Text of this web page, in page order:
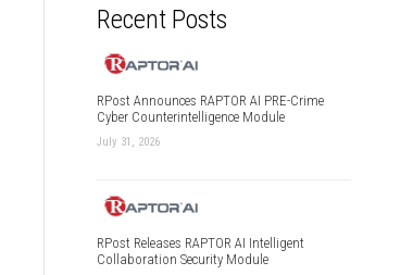
Recent Posts
RPost Announces RAPTOR AI PRE-Crime
Cyber Counterintelligence Module
July 31, 2026
RPost Releases RAPTOR AI Intelligent
Collaboration Security Module